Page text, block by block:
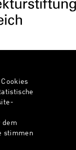
dem
stimmen